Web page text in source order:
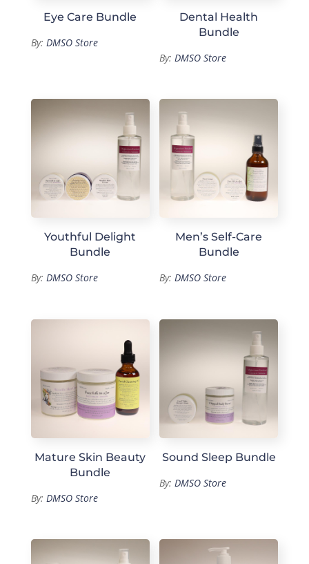
Eye Care Bundle
By: DMSO Store
Dental Health
Bundle
By:DMSO Store
Youthful Delight
Bundle
By: DMSO Store
Men’s Self-Care
Bundle
By:DMSO Store
Mature Skin Beauty
Bundle
By: DMSO Store
Sound Sleep Bundle
By: DMSO Store